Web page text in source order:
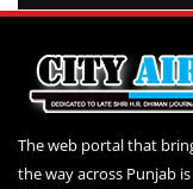
The web portal that
the way across Punjab